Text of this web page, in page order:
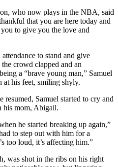
who now plays in the NBA, said
that you are here today and
to give you the love and
to stand and give
crowd clapped and an
a “brave young man,” Samuel
at his feet, smiling shyly.
resumed, Samuel started to cry and
his mom, Abigail.
he started breaking up again,”
to step out with him for a
too loud, it’s affecting him.”
was shot in the ribs on his right